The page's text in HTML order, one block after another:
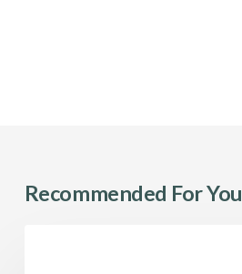
Recommended For You